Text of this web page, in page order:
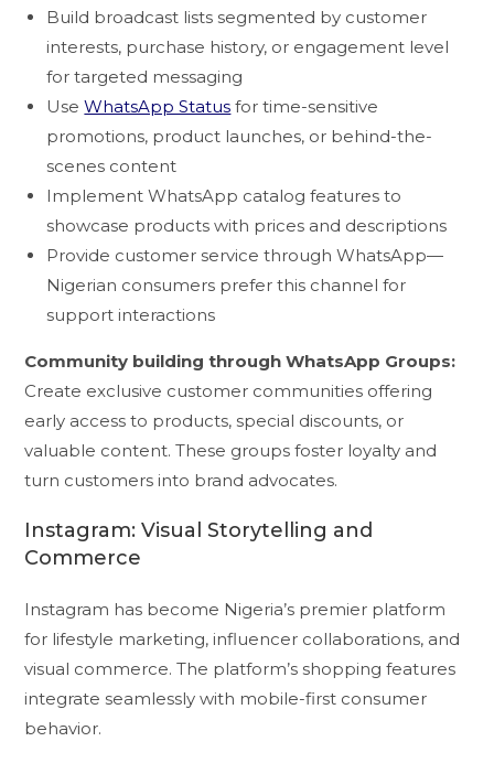
Build broadcast lists segmented by customer
interests, purchase history, or engagement level
for targeted messaging
UseWhatsApp Status for time-sensitive
promotions, product launches, or behind-the-
scenes content
Implement WhatsApp catalog features to
showcase products with prices and descriptions
Provide customer service through WhatsApp—
Nigerian consumers prefer this channel for
support interactions
Community building through WhatsApp Groups:
Create exclusive customer communities offering
early access to products, special discounts, or
valuable content. These groups foster loyalty and
turn customers into brand advocates.
Instagram: Visual Storytelling and
Commerce
Instagram has become Nigeria’s premier platform
for lifestyle marketing, influencer collaborations, and
visual commerce. The platform’s shopping features
integrate seamlessly with mobile-first consumer
behavior.